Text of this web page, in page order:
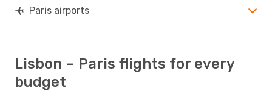
Paris airports
Lisbon – Paris flights for every
budget